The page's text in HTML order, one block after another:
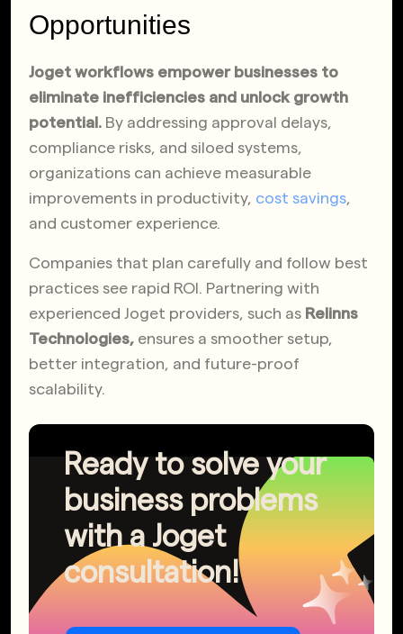
Opportunities
Joget workflows empower businesses to
eliminate inefficiencies and unlock growth
potential. By addressing approval delays,
compliance risks, and siloed systems,
organizations can achieve measurable
improvements in productivity, cost savings,
and customer experience.
Companies that plan carefully and follow best
practices see rapid ROI. Partnering with
experienced Joget providers, such as Relinns
Technologies, ensures a smoother setup,
better integration, and future-proof
scalability.
Ready to solve your
business problems
with a Joget
consultation!